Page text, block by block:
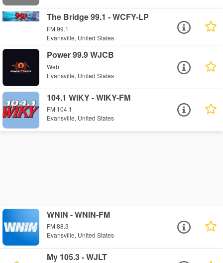
The Bridge 99.1 - WCFY-LP
FM 99.1
Evansville, United States
Power 99.9 WJCB
Web
Evansville, United States
104.1 WIKY - WIKY-FM
FM 104.1
Evansville, United States
WNIN - WNIN-FM
FM 88.3
Evansville, United States
My 105.3 - WJLT